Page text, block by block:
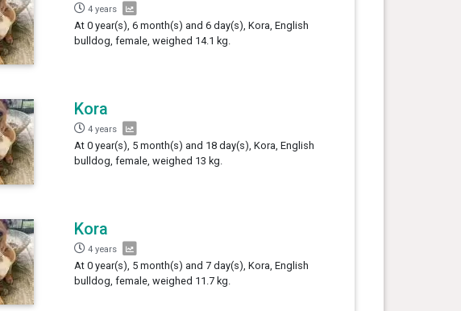
4 years
At 0 year(s), 6 month(s) and 6 day(s), Kora, English
bulldog, female, weighed 14.1 kg.
Kora
4 years
At 0 year(s), 5 month(s) and 18 day(s), Kora, English
bulldog, female, weighed 13 kg.
Kora
4 years
At 0 year(s), 5 month(s) and 7 day(s), Kora, English
bulldog, female, weighed 11.7 kg.